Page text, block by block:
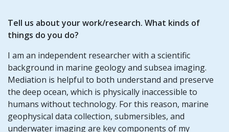
Tell us about your work/research. What kinds of
things do you do?
I am an independent researcher with a scientific
background in marine geology and subsea imaging.
Mediation is helpful to both understand and preserve
the deep ocean, which is physically inaccessible to
humans without technology. For this reason, marine
geophysical data collection, submersibles, and
underwater imaging are key components of my